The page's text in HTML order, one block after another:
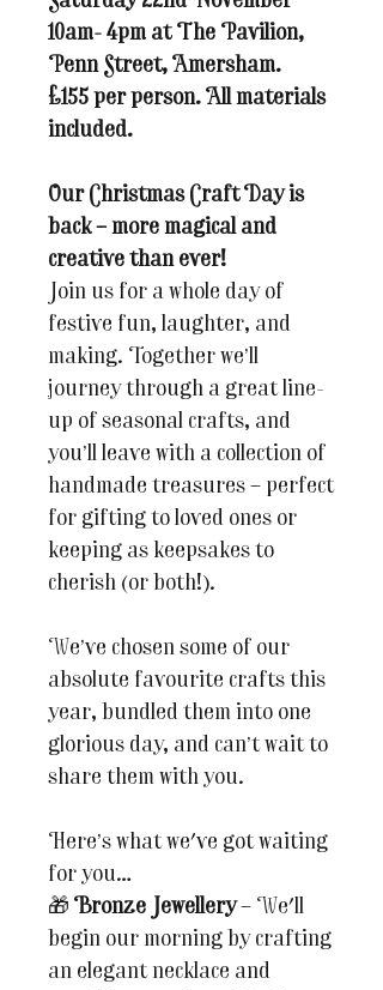
10am- 4pm at The Pavilion,
Penn Street, Amersham.
£155 per person. All materials
included.
Our Christmas Craft Day is
back – more magical and
creative than ever!
Join us for a whole day of
festive fun, laughter, and
making. Together we’ll
journey through a great line-
up of seasonal crafts, and
you’ll leave with a collection of
handmade treasures – perfect
for gifting to loved ones or
keeping as keepsakes to
cherish (or both!).
We’ve chosen some of our
absolute favourite crafts this
year, bundled them into one
glorious day, and can’t wait to
share them with you.
Here’s what we've got waiting
for you…
🎁 Bronze Jewellery– We'll
begin our morning by crafting
an elegant necklace and